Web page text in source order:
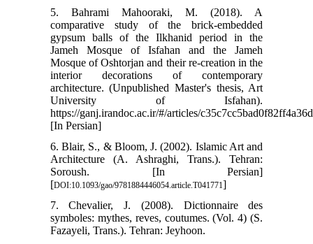
5. Bahrami Mahooraki, M. (2018). A
comparative study of the brick-embedded
gypsum balls of the Ilkhanid period in the
Jameh Mosque of Isfahan and the Jameh
Mosque of Oshtorjan and their re-creation in the
interior decorations of contemporary
architecture. (Unpublished Master's thesis, Art
University of Isfahan).
https://ganj.irandoc.ac.ir/#/articles/
[In Persian]
6. Blair, S., & Bloom, J. (2002). Islamic Art and
Architecture (A. Ashraghi, Trans.). Tehran:
Soroush. [In Persian]
[DOI:10.1093/gao/9781884446054.article.T041771]
7. Chevalier, J. (2008). Dictionnaire des
symboles: mythes, reves, coutumes. (Vol. 4) (S.
Fazayeli, Trans.). Tehran: Jeyhoon.